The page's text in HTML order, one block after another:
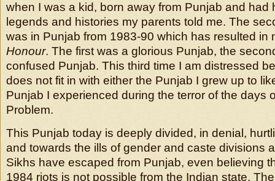
when I was a kid, born away from Punjab and had
legends and histories my parents told me. The
was in Punjab from 1983-90 which has resulted in
Honour. The first was a glorious Punjab, the
confused Punjab. This third time I am distressed
does not fit in with either the Punjab I grew up to
Punjab I experienced during the terror of the days
Problem.
This Punjab today is deeply divided, in denial,
and towards the ills of gender and caste divisions
Sikhs have escaped from Punjab, even believing
1984 riots is not possible from the Indian state.